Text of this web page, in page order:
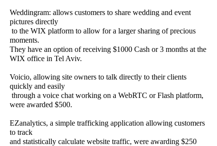
Weddingram: allows customers to share wedding and event
pictures directly
to the WIX platform to allow for a larger sharing of precious
moments.
They have an option of receiving $1000 Cash or 3 months at the
WIX office in Tel Aviv.
Voicio, allowing site owners to talk directly to their clients
quickly and easily
through a voice chat working on a WebRTC or Flash platform,
were awarded $500.
EZanalytics, a simple trafficking application allowing customers
to track
and statistically calculate website traffic, were awarding $250